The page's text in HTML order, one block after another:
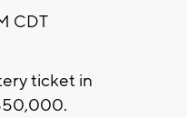
CDT
ticket in